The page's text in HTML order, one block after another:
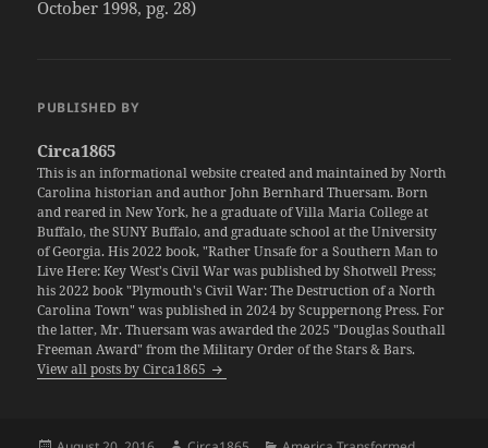
October 1998, pg. 28)
PUBLISHED BY
Circa1865
This is an informational website created and maintained by North
Carolina historian and author John Bernhard Thuersam. Born
and reared in New York, he a graduate of Villa Maria College at
Buffalo, the SUNY Buffalo, and graduate school at the University
of Georgia. His 2022 book, "Rather Unsafe for a Southern Man to
Live Here: Key West's Civil War was published by Shotwell Press;
his 2022 book "Plymouth's Civil War: The Destruction of a North
Carolina Town" was published in 2024 by Scuppernong Press. For
the latter, Mr. Thuersam was awarded the 2025 "Douglas Southall
Freeman Award" from the Military Order of the Stars & Bars.
View all posts by Circa1865